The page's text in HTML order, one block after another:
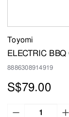
Toyomi
ELECTRIC
8886308914919
S$79.00